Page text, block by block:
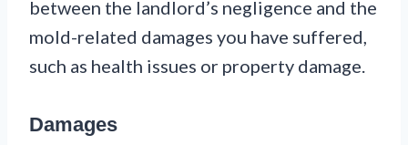
between the landlord’s negligence and the
mold-related damages you have suffered,
such as health issues or property damage.
Damages